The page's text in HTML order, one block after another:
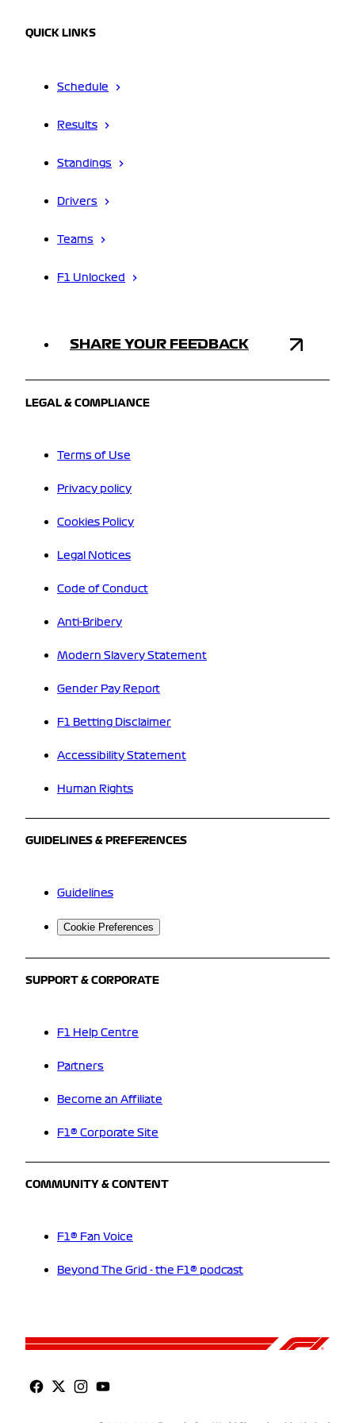
QUICK LINKS
Schedule
Results
Standings
Drivers
Teams
F1 Unlocked
SHARE YOUR FEEDBACK
LEGAL & COMPLIANCE
Terms of Use
Privacy policy
Cookies Policy
Legal Notices
Code of Conduct
Anti-Bribery
Modern Slavery Statement
Gender Pay Report
F1 Betting Disclaimer
Accessibility Statement
Human Rights
GUIDELINES & PREFERENCES
Guidelines
Cookie Preferences
SUPPORT & CORPORATE
F1 Help Centre
Partners
Become an Affiliate
F1® Corporate Site
COMMUNITY & CONTENT
F1® Fan Voice
Beyond The Grid - the F1® podcast